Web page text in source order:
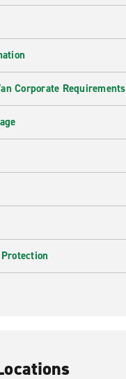
Corporate Requirements